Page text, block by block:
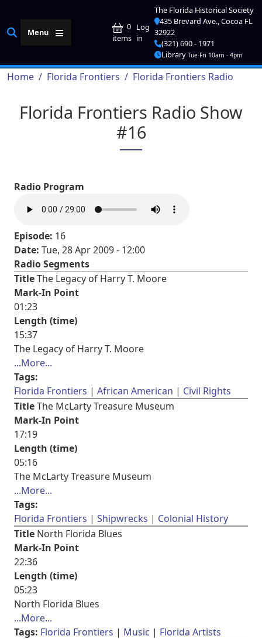
Menu
0
items User account
Log
in
The Florida Historical Society
435 Brevard Ave., Cocoa FL
32922
(321) 690 - 1971
Library Tue-Fri 10am - 4pm
Breadcrumb
Home Florida Frontiers Florida Frontiers Radio
Florida Frontiers Radio Show
#16
Radio Program
Episode: 16
Date: Tue, 28 Apr 2009 - 12:00
Radio Segments
TitleThe Legacy of Harry T. Moore
Mark-In Point
01:23
Length (time)
15:37
The Legacy of Harry T. Moore
...More...
Tags:
Florida Frontiers
African American
Civil Rights
TitleThe McLarty Treasure Museum
Mark-In Point
17:19
Length (time)
05:16
The McLarty Treasure Museum
...More...
Tags:
Florida Frontiers
Shipwrecks
Colonial History
Title North Florida Blues
Mark-In Point
22:36
Length (time)
05:23
North Florida Blues
...More...
Tags: Florida Frontiers Music
Florida Artists